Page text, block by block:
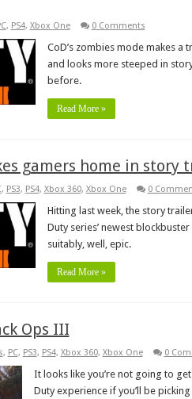
, PS4, Xbox One 0 Comments
CoD’s zombies mode makes a
and looks more steeped in
before.
Read More »
gamers home in story
, PS3, PS4, Xbox 360, Xbox One 0
Hitting last week, the story
Duty series’ newest
suitably, well, epic.
Read More »
Ops III
, PC, PS3, PS4, Xbox 360, Xbox One 0
It looks like you’re not going to
Duty experience if you’ll be